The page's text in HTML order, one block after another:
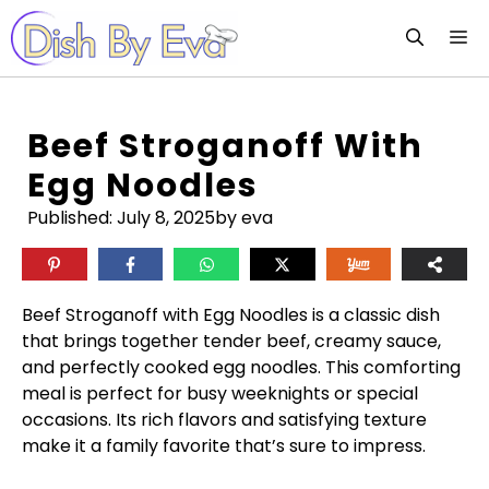
Skip
to
content
Beef Stroganoff With
Egg Noodles
Published: July 8, 2025by eva
Beef Stroganoff with Egg Noodles is a classic dish
that brings together tender beef, creamy sauce,
and perfectly cooked egg noodles. This comforting
meal is perfect for busy weeknights or special
occasions. Its rich flavors and satisfying texture
make it a family favorite that’s sure to impress.